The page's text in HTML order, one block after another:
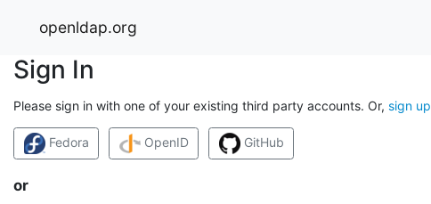
openldap.org
Sign In
Please sign in with one of your existing third party accounts. Or, sign up
Fedora OpenID GitHub
or